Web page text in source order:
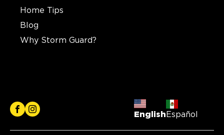
Home Tips
Blog
Why Storm Guard?
English Español